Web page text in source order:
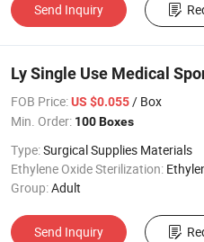
Send Inquiry
Ly Single Use Medical
FOB Price: US $0.055/ Box
Min. Order: 100 Boxes
Type:Surgical Supplies Materials
Ethylene Oxide Sterilization: Ethylene Oxide
Group:Adult
Send Inquiry